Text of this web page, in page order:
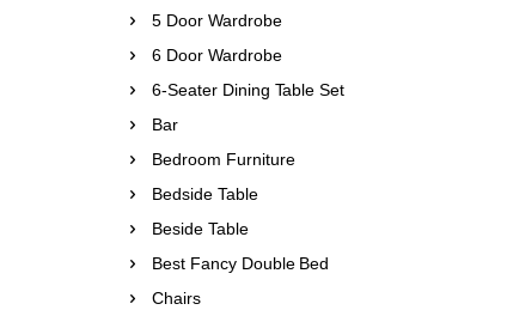
5 Door Wardrobe
6 Door Wardrobe
6-Seater Dining Table Set
Bar
Bedroom Furniture
Bedside Table
Beside Table
Best Fancy Double Bed
Chairs